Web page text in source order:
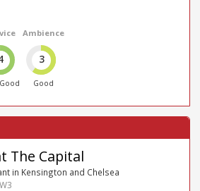
Ambience
3
Good
The Capital
in Kensington and Chelsea